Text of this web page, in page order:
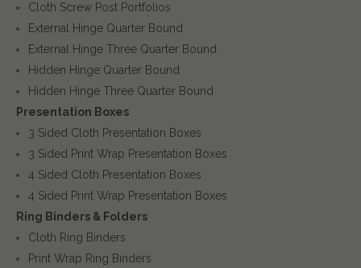
Cloth Screw Post Portfolios
External Hinge Quarter Bound
External Hinge Three Quarter Bound
Hidden Hinge Quarter Bound
Hidden Hinge Three Quarter Bound
Presentation Boxes
3 Sided Cloth Presentation Boxes
3 Sided Print Wrap Presentation Boxes
4 Sided Cloth Presentation Boxes
4 Sided Print Wrap Presentation Boxes
Ring Binders & Folders
Cloth Ring Binders
Print Wrap Ring Binders